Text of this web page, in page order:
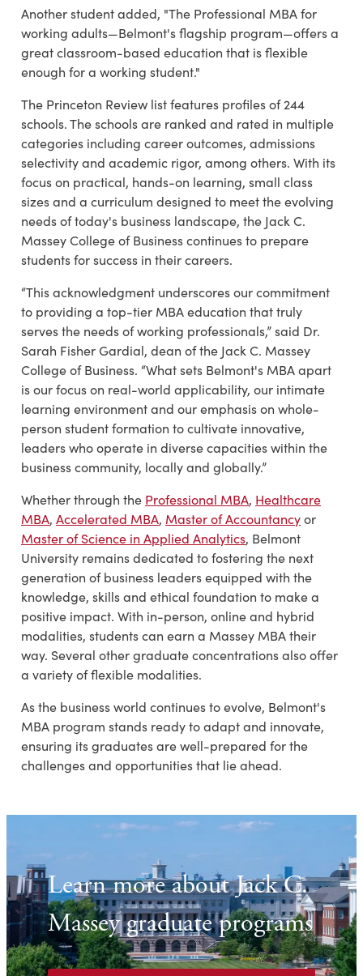
Another student added, "The Professional MBA for
working adults—Belmont's flagship program—offers a
great classroom-based education that is flexible
enough for a working student."
The Princeton Review listfeatures profiles of 244
schools. The schools are ranked and rated in multiple
categories including career outcomes, admissions
selectivity and academic rigor, among others. With its
focus on practical, hands-on learning, small class
sizes and a curriculum designed to meet the evolving
needs of today's business landscape, the Jack C.
Massey College of Business continues to prepare
students for success in their careers.
“This acknowledgment underscores our commitment
to providing a top-tier MBA education that truly
serves the needs of working professionals,” said Dr.
Sarah Fisher Gardial, dean of the Jack C. Massey
College of Business. “What sets Belmont's MBA apart
is our focus on real-world applicability, our intimate
learning environment and our emphasis on whole-
person student formation to cultivate innovative,
leaders who operate in diverse capacities within the
business community, locally and globally.”
Whether through the Professional MBA, Healthcare
MBA, Accelerated MBA, Master of Accountancyor
Master of Science in Applied Analytics, Belmont
University remains dedicated to fostering the next
generation of business leaders equipped with the
knowledge, skills and ethical foundation to make a
positive impact. With in-person, online and hybrid
modalities, students can earn a Massey MBA their
way. Several other graduate concentrations also offer
a variety of flexible modalities.
As the business world continues to evolve, Belmont's
MBA program stands ready to adapt and innovate,
ensuring its graduates are well-prepared for the
challenges and opportunities that lie ahead.
Learn more about Jack C.
Massey graduate programs